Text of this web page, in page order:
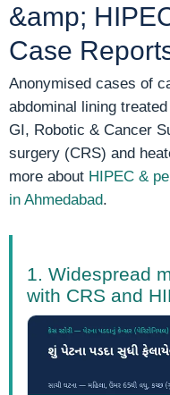
&amp;
Case
Anonymised cases of
abdominal lining
GI, Robotic & Cancer
surgery (CRS) and
more about HIPEC &
in Ahmedabad.
1. Widespread
with CRS and